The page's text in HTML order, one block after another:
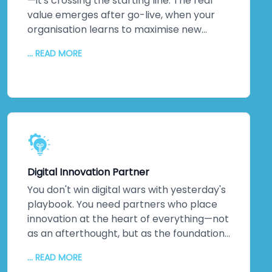
impact.
value emerges after go-live, when your
organisation learns to maximise new
monitoring. Performance optimisation.
dedicated technical team. Detailed
documentation. Ongoing training so your
staff can evolve solutions independently.
The relationship doesn't end when we
hand over the keys. It transforms into
genuine partnership.
... READ MORE
Digital Innovation Partner
You don't win digital wars with yesterday's
playbook. You need partners who place
innovation at the heart of everything—not
as an afterthought, but as the foundation.
company obsessed with innovation, we
... READ MORE